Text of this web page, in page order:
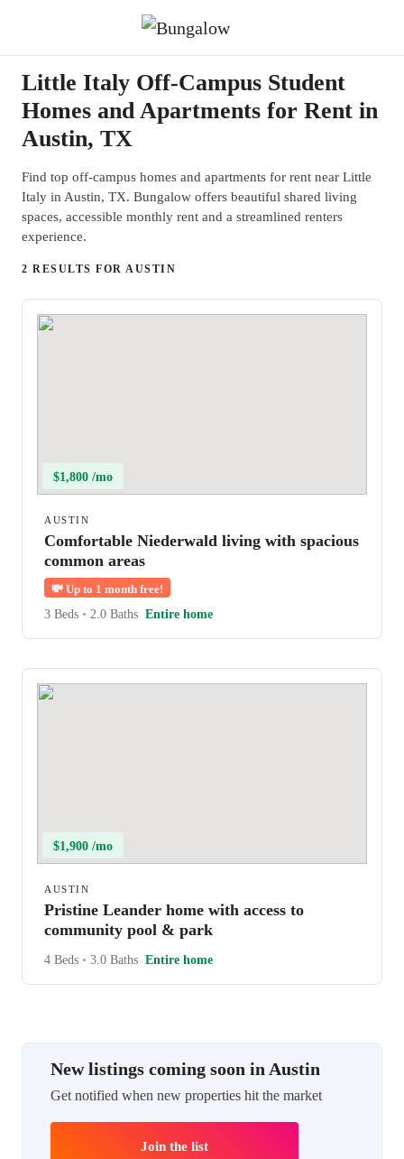
Little Italy Off-Campus Student
Homes and Apartments for Rent in
Austin, TX
Find top off-campus homes and apartments for rent near Little
Italy in Austin, TX. Bungalow offers beautiful shared living
spaces, accessible monthly rent and a streamlined renters
experience.
2 RESULTS FOR AUSTIN
$1,800 /mo
AUSTIN
Comfortable Niederwald living with spacious
common areas
💸 Up to 1 month free!
3 Beds • 2.0 Baths Entire home
$1,900 /mo
AUSTIN
Pristine Leander home with access to
community pool & park
4 Beds • 3.0 Baths Entire home
New listings coming soon in Austin
Get notified when new properties hit the market
Join the list